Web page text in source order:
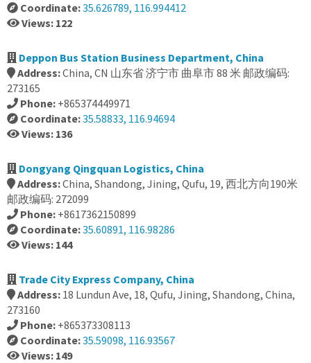
Coordinate:35.626789, 116.994412
Views: 122
Deppon Bus Station Business Department, China
Address:China, CN 山东省 济宁市 曲阜市 88 米 邮政编码:
273165
Phone: +865374449971
Coordinate:35.58833, 116.94694
Views: 136
Dongyang Qingquan Logistics, China
Address:China, Shandong, Jining, Qufu, 19, 西北方向190米
邮政编码: 272099
Phone: +8617362150899
Coordinate:35.60891, 116.98286
Views: 144
Trade City Express Company, China
Address: 18 Lundun Ave, 18, Qufu, Jining, Shandong, China,
273160
Phone: +865373308113
Coordinate:35.59098, 116.93567
Views: 149